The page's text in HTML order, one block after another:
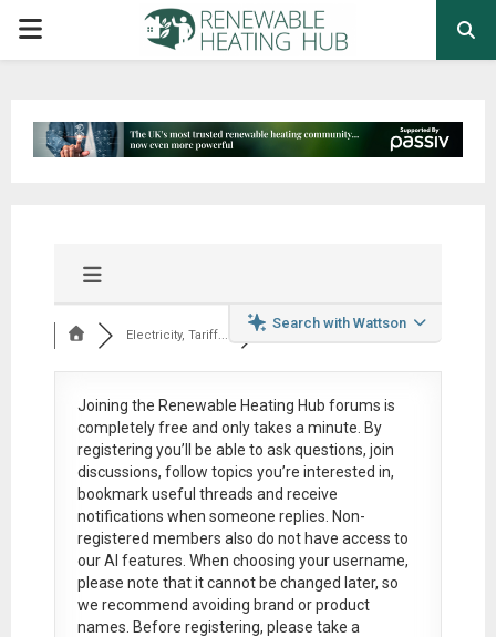
PRIMARY
Search with Wattson
Electricity, Tariff...
Joining the Renewable Heating Hub forums is
completely free and only takes a minute. By
registering you’ll be able to ask questions, join
discussions, follow topics you’re interested in,
bookmark useful threads and receive
notifications when someone replies. Non-
registered members also do not have access to
our AI features. When choosing your username,
please note that itcannot be changed later, so
we recommend avoiding brand or product
names. Before registering, please take a